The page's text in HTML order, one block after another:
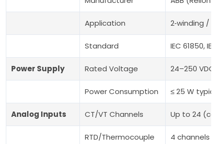
Application 2‑winding /
Standard IEC 61850,
Power Supply Rated Voltage 24–250
Power Consumption ≤ 25 W
Analog Inputs CT/VT Channels Up to 24
RTD/Thermocouple 4 channels